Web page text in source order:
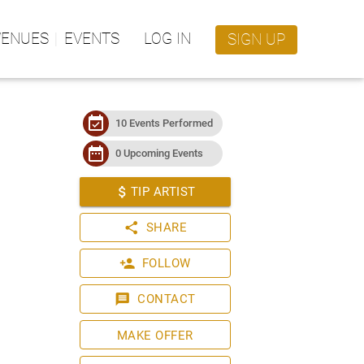
EVENTS LOG IN SIGN UP
event_available 10 Events Performed
date_range 0 Upcoming Events
attach_money TIP ARTIST
share SHARE
person_add FOLLOW
message CONTACT
MAKE OFFER